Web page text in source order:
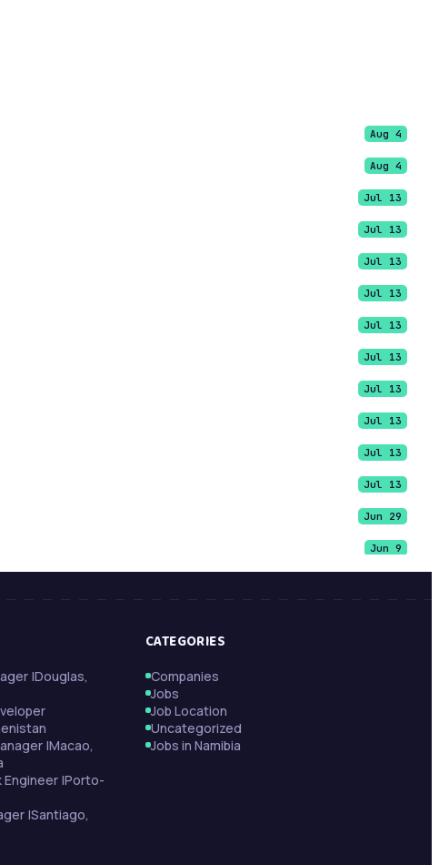
Aug 4
Aug 4
Jul 13
Jul 13
Jul 13
Jul 13
Jul 13
Jul 13
Jul 13
Jul 13
Jul 13
Jul 13
Jun 29
Jun 9
|Douglas,
|Macao,
|Porto-
|Santiago,
CATEGORIES
Companies
Jobs
Job Location
Uncategorized
Jobs in Namibia